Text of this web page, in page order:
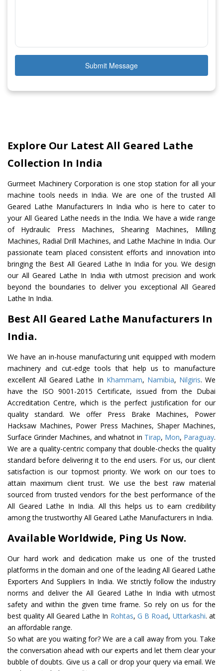
Submit Message
Explore Our Latest All Geared Lathe
Collection In India
Gurmeet Machinery Corporation is one stop station for all your
machine tools needs in India. We are one of the trusted All
Geared Lathe Manufacturers In India who is here to cater to
your All Geared Lathe needs in the India. We have a wide range
of Hydraulic Press Machines, Shearing Machines, Milling
Machines, Radial Drill Machines, and Lathe Machine In India. Our
passionate team placed consistent efforts and innovation into
bringing the Best All Geared Lathe In India for you. We design
our All Geared Lathe In India with utmost precision and work
beyond the boundaries to deliver you exceptional All Geared
Lathe In India.
Best All Geared Lathe Manufacturers In
India.
We have an in-house manufacturing unit equipped with modern
machinery and cut-edge tools that help us to manufacture
excellent All Geared Lathe In Khammam, Namibia, Nilgiris. We
have the ISO 9001-2015 Certificate, issued from the Dubai
Accreditation Centre, which is the perfect justification for our
quality standard. We offer Press Brake Machines, Power
Hacksaw Machines, Power Press Machines, Shaper Machines,
Surface Grinder Machines, and whatnot in Tirap, Mon, Paraguay.
We are a quality-centric company that double-checks the quality
standard before delivering it to the end users. For us, our client
satisfaction is our topmost priority. We work on our toes to
attain maximum client trust. We use the best raw material
sourced from trusted vendors for the best performance of the
All Geared Lathe In India. All this helps us to earn credibility
among the trustworthy All Geared Lathe Manufacturers in India.
Available Worldwide, Ping Us Now.
Our hard work and dedication make us one of the trusted
platforms in the domain and one of the leading All Geared Lathe
Exporters And Suppliers In India. We strictly follow the industry
norms and deliver the All Geared Lathe In India with utmost
safety and within the given time frame. So rely on us for the
best quality All Geared Lathe In Rohtas, G B Road, Uttarkashi. at
an affordable range.
So what are you waiting for? We are a call away from you. Take
the conversation ahead with our experts and let them clear your
bubble of doubts. Give us a call or drop your query via email. We